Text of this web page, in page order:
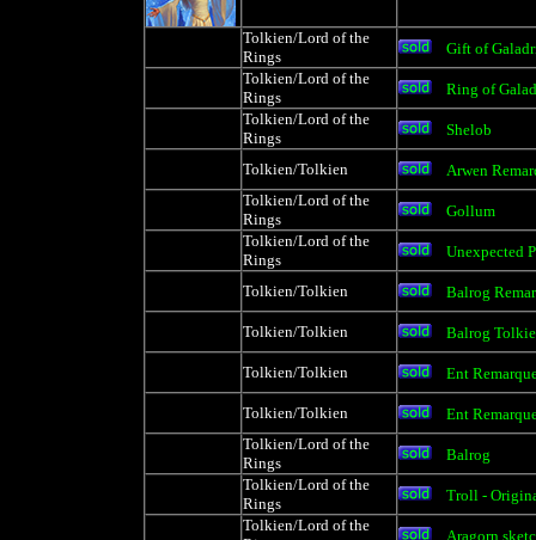
Tolkien/Lord of the
Rings
Gift of
Tolkien/Lord of the
Rings
Ring of
Tolkien/Lord of the
Rings
Shelob
Tolkien/Tolkien
Arwen
Tolkien/Lord of the
Rings
Gollum
Tolkien/Lord of the
Rings
Unexpected
Tolkien/Tolkien Balrog
Tolkien/Tolkien Balrog
Tolkien/Tolkien Ent
Tolkien/Tolkien
Ent
Tolkien/Lord of the
Rings
Balrog
Tolkien/Lord of the
Rings
Troll -
Tolkien/Lord of the
Aragorn